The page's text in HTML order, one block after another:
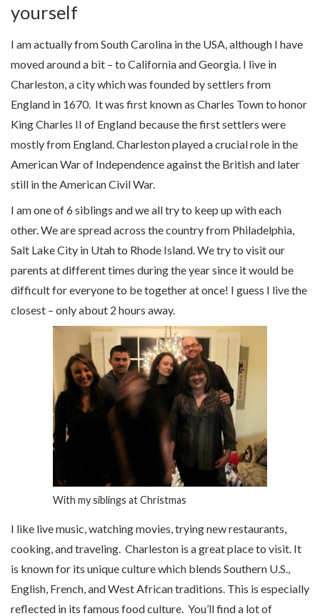
yourself
I am actually from South Carolina in the USA, although I have
moved around a bit – to California and Georgia. I live in
Charleston, a city which was founded by settlers from
England in 1670. It was first known as Charles Town to honor
King Charles II of England because the first settlers were
mostly from England. Charleston played a crucial role in the
American War of Independence against the British and later
still in the American Civil War.
I am one of 6 siblings and we all try to keep up with each
other. We are spread across the country from Philadelphia,
Salt Lake City in Utah to Rhode Island. We try to visit our
parents at different times during the year since it would be
difficult for everyone to be together at once! I guess I live the
closest – only about 2 hours away.
With my siblings at Christmas
I like live music, watching movies, trying new restaurants,
cooking, and traveling. Charleston is a great place to visit. It
is known for its unique culture which blends Southern U.S.,
English, French, and West African traditions. This is especially
reflected in its famous food culture. You’ll find a lot of